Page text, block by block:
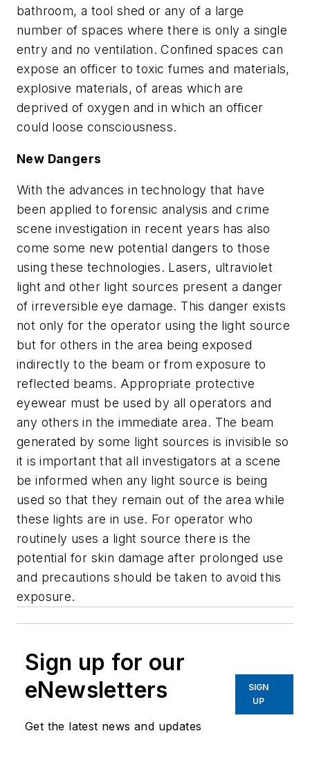
bathroom, a tool shed or any of a large
number of spaces where there is only a single
entry and no ventilation. Confined spaces can
expose an officer to toxic fumes and materials,
explosive materials, of areas which are
deprived of oxygen and in which an officer
could loose consciousness.
New Dangers
With the advances in technology that have
been applied to forensic analysis and crime
scene investigation in recent years has also
come some new potential dangers to those
using these technologies. Lasers, ultraviolet
light and other light sources present a danger
of irreversible eye damage. This danger exists
not only for the operator using the light source
but for others in the area being exposed
indirectly to the beam or from exposure to
reflected beams. Appropriate protective
eyewear must be used by all operators and
any others in the immediate area. The beam
generated by some light sources is invisible so
it is important that all investigators at a scene
be informed when any light source is being
used so that they remain out of the area while
these lights are in use. For operator who
routinely uses a light source there is the
potential for skin damage after prolonged use
and precautions should be taken to avoid this
exposure.
Sign up for our
eNewsletters
Get the latest news and updates
SIGN
UP